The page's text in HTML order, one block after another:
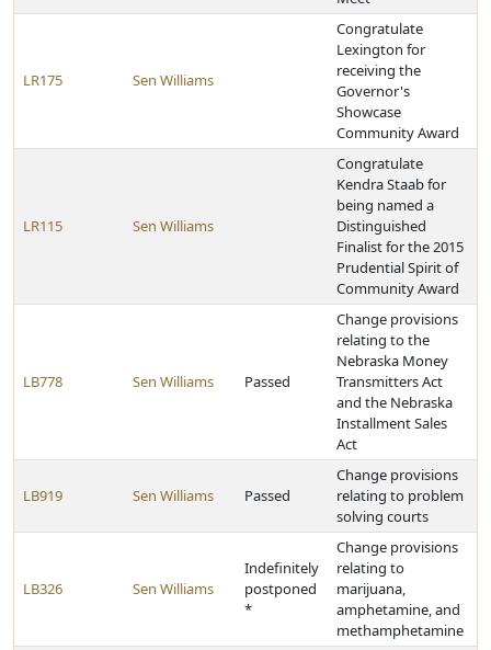
LR175 Sen Williams
Congratulate
Lexington for
receiving the
Governor's
Showcase
Community Award
LR115 Sen Williams
Congratulate
Kendra Staab for
being named a
Distinguished
Finalist for the 2015
Prudential Spirit of
Community Award
LB778 Sen Williams Passed
Change provisions
relating to the
Nebraska Money
Transmitters Act
and the Nebraska
Installment Sales
Act
LB919 Sen Williams Passed
Change provisions
relating to problem
solving courts
LB326 Sen Williams
Indefinitely
postponed
*
Change provisions
relating to
marijuana,
amphetamine, and
methamphetamine